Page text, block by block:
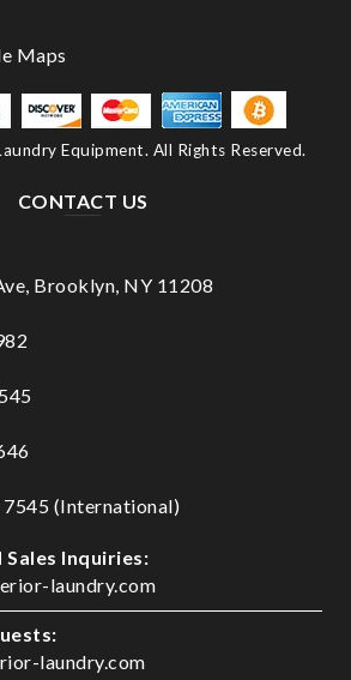
Equipment. All Rights Reserved.
CONTACT US
Brooklyn, NY 11208
(International)
Sales Inquiries:
laundry.com
laundry.com